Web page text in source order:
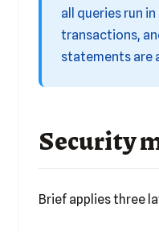
all queries run
transactions,
statements are
Security
Brief applies three